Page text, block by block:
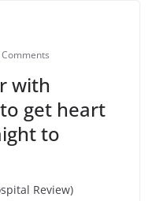
with
get heart
to
Review)